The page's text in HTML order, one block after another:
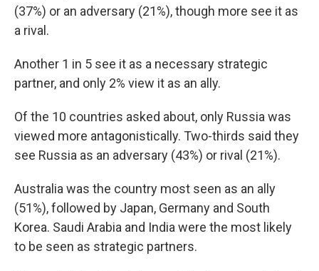
(37%) or an adversary (21%), though more see it as
a rival.
Another 1 in 5 see it as a necessary strategic
partner, and only 2% view it as an ally.
Of the 10 countries asked about, only Russia was
viewed more antagonistically. Two-thirds said they
see Russia as an adversary (43%) or rival (21%).
Australia was the country most seen as an ally
(51%), followed by Japan, Germany and South
Korea. Saudi Arabia and India were the most likely
to be seen as strategic partners.